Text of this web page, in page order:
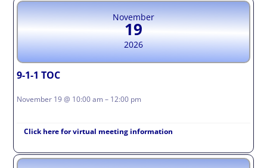
November
19
2026
9-1-1 TOC
November 19 @ 10:00 am – 12:00 pm
Click here for virtual meeting information